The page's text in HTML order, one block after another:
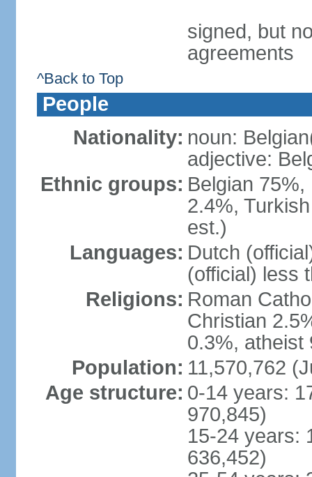
signed, but
agreements
^Back to Top
People
Nationality: noun:
adjective:
Ethnic groups: Belgian
2.4%,
est.)
Languages: Dutch
(official) less
Religions: Roman
Christian
0.3%, atheist
Population: 11,570,762
Age structure: 0-14 years:
970,845)
15-24 years:
636,452)